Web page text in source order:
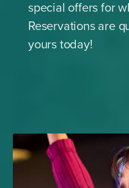
special offers for
Reservations are
yours today!